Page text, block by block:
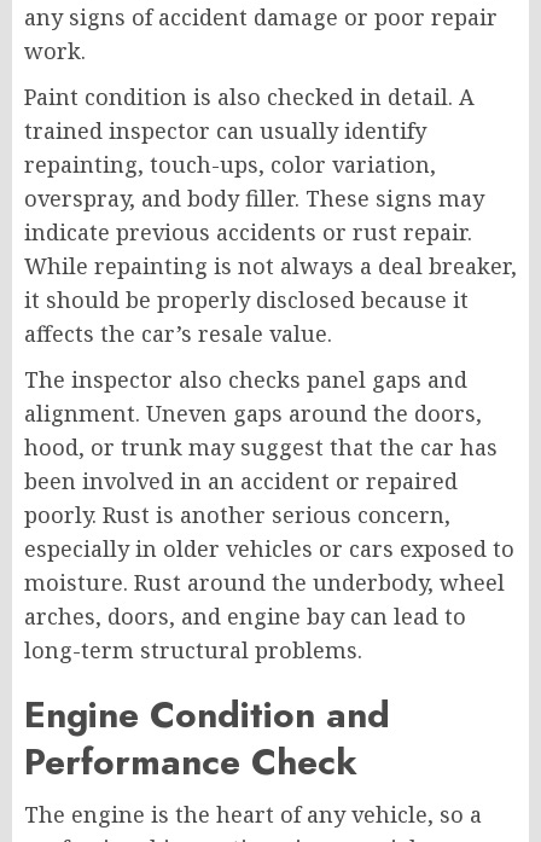
any signs of accident damage or poor repair
work.
Paint condition is also checked in detail. A
trained inspector can usually identify
repainting, touch-ups, color variation,
overspray, and body filler. These signs may
indicate previous accidents or rust repair.
While repainting is not always a deal breaker,
it should be properly disclosed because it
affects the car’s resale value.
The inspector also checks panel gaps and
alignment. Uneven gaps around the doors,
hood, or trunk may suggest that the car has
been involved in an accident or repaired
poorly. Rust is another serious concern,
especially in older vehicles or cars exposed to
moisture. Rust around the underbody, wheel
arches, doors, and engine bay can lead to
long-term structural problems.
Engine Condition and
Performance Check
The engine is the heart of any vehicle, so a